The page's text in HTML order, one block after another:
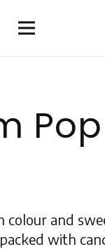
Pop
colour and
with